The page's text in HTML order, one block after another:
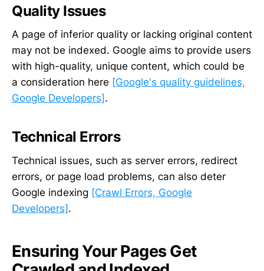
Quality Issues
A page of inferior quality or lacking original content
may not be indexed. Google aims to provide users
with high-quality, unique content, which could be
a consideration here [Google's quality guidelines,
Google Developers] .
Technical Errors
Technical issues, such as server errors, redirect
errors, or page load problems, can also deter
Google indexing [Crawl Errors, Google
Developers].
Ensuring Your Pages Get